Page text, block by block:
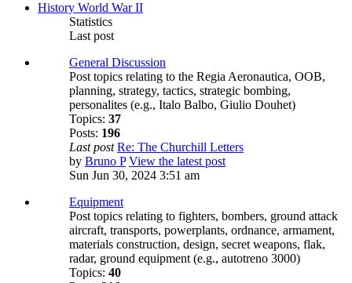
History World War II
Statistics
Last post
General Discussion
Post topics relating to the Regia Aeronautica, OOB,
planning, strategy, tactics, strategic bombing,
personalites (e.g., Italo Balbo, Giulio Douhet)
Topics: 37
Posts: 196
Last post Re: The Churchill Letters
by Bruno P View the latest post
Sun Jun 30, 2024 3:51 am
Equipment
Post topics relating to fighters, bombers, ground attack
aircraft, transports, powerplants, ordnance, armament,
materials construction, design, secret weapons, flak,
radar, ground equipment (e.g., autotreno 3000)
Topics: 40